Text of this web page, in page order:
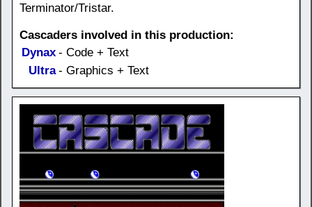
Terminator/Tristar.
Cascaders involved in this production:
Dynax - Code + Text
Ultra - Graphics + Text